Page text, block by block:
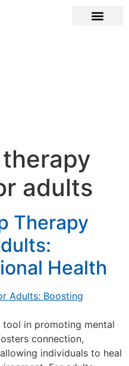
adults
Therapy
Health
tool in promoting mental
connection,
individuals to heal